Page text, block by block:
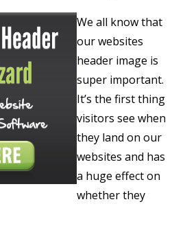
We all know that
our websites
header image is
super important.
It’s the first thing
visitors see when
they land on our
websites and has
a huge effect on
whether they